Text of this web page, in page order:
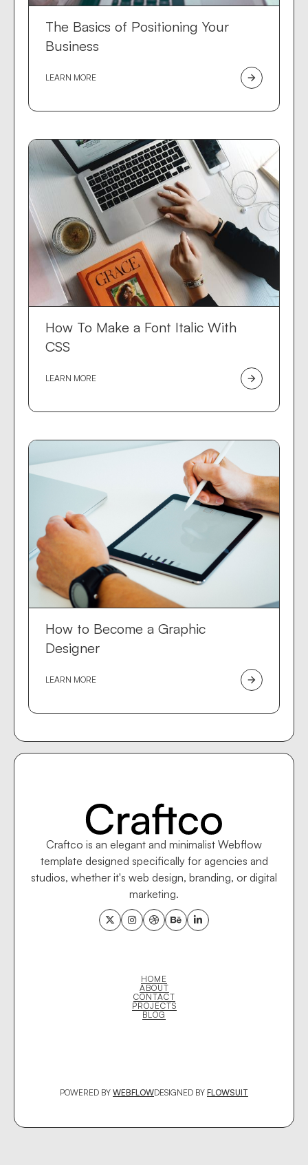
The Basics of Positioning Your
Business
LEARN MORE arrow_forward
How To Make a Font Italic With
CSS
LEARN MORE arrow_forward
How to Become a Graphic
Designer
LEARN MORE arrow_forward
Craftco is an elegant and minimalist Webflow
template designed specifically for agencies and
studios, whether it's web design, branding, or digital
marketing.
    
HOME
ABOUT
CONTACT
PROJECTS
BLOG
POWERED BY WEBFLOWDESIGNED BY FLOWSUIT